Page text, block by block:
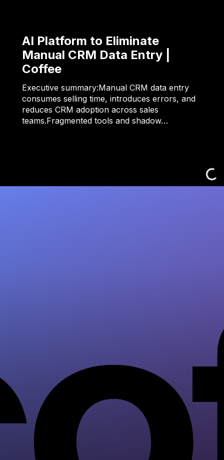
AI Platform to Eliminate
Manual CRM Data Entry |
Coffee
Executive summary:Manual CRM data entry
consumes selling time, introduces errors, and
reduces CRM adoption across sales
teams.Fragmented tools and shadow…